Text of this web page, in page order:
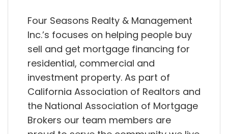
Four Seasons Realty & Management
Inc.’s focuses on helping people buy
sell and get mortgage financing for
residential, commercial and
investment property. As part of
California Association of Realtors and
the National Association of Mortgage
Brokers our team members are